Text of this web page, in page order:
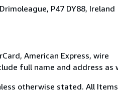
P47 DY88, Ireland
American Express, wire
full name and address as
otherwise stated. All